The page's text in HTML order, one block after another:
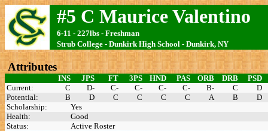
#5 C Maurice Valentino
6-11 - 227lbs - Freshman
Strub College - Dunkirk High School - Dunkirk, NY
Attributes
INS JPS FT 3PS HND PAS ORB DRB
PSD
Current:
C D- C- C- C- C- B- C
D
Potential:
B D C C C C A B
D
Scholarship:
Yes
Health:
Good
Status:
Active Roster